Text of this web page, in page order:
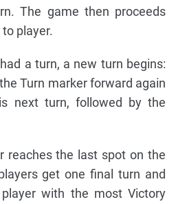
The game then proceeds
player.
a turn, a new turn begins:
Turn marker forward again
next turn, followed by the
reaches the last spot on the
get one final turn and
with the most Victory